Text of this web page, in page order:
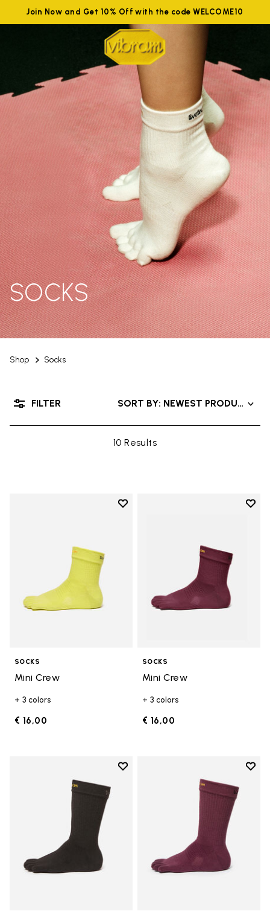
Join Now and Get 10% Off with the code WELCOME10
Shop Socks
SOCKS
10 Results
SORT BY: NEWEST PRODUCTS
FILTER
Add to wishlist
SOCKS
Mini Crew
+ 3 colors
€ 16,00
Add
SOCKS
Mini Crew
+ 3 colors
€ 16,00
Add to wishlist
Add to wishlist Crew
Add